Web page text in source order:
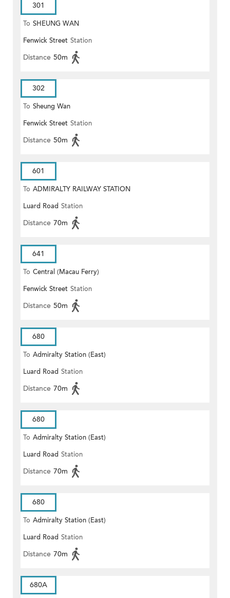
301
To SHEUNG WAN
Fenwick Street Station
Distance 50m
302
To Sheung Wan
Fenwick Street Station
Distance 50m
601
To ADMIRALTY RAILWAY STATION
(EAST)
Luard Road Station
Distance 70m
641
To Central (Macau Ferry)
Fenwick Street Station
Distance 50m
680
To Admiralty Station (East)
Luard Road Station
Distance 70m
680
To Admiralty Station (East)
Luard Road Station
Distance 70m
680
To Admiralty Station (East)
Luard Road Station
Distance 70m
680A